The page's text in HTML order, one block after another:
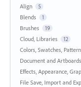
Align
5
Blends 1
Brushes 19
Cloud, Libraries 12
Colors, Swatches,
Document and Artboards
Effects, Appearance,
File Save, Import and